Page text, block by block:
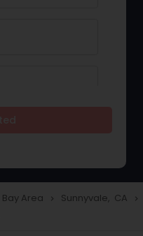
Bay Area navigate_next Sunnyvale, CA navigate_next